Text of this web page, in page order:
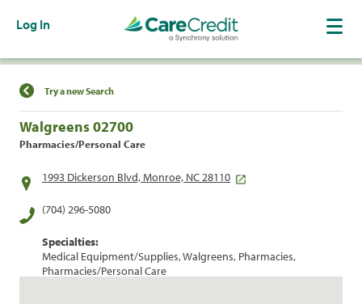
Log In
Find a Location
Try a new Search
Walgreens 02700
Pharmacies/Personal Care
1993 Dickerson Blvd, Monroe, NC 28110
(704) 296-5080
Specialties:
Medical Equipment/Supplies, Walgreens, Pharmacies,
Pharmacies/Personal Care